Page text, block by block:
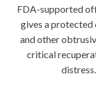
FDA-supported
gives a
and other
critical
distress.